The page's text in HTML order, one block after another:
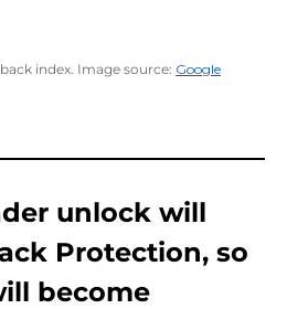
index. Image source: Google
unlock will
Protection, so
become